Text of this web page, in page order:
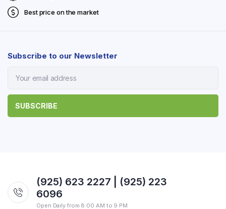
Best price on the market
Subscribe to our Newsletter
(925) 623 2227 | (925) 223
6096
Open Daily from 8:00 AM to 9 PM